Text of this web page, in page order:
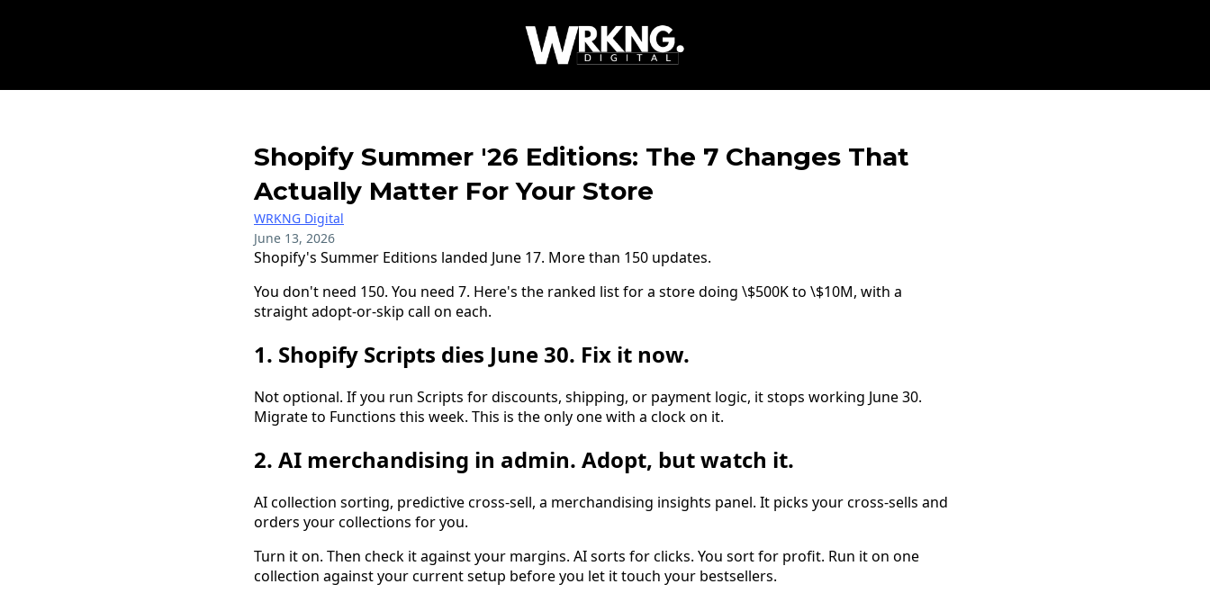
Shopify Summer '26 Editions: The 7 Changes That
Actually Matter For Your Store
WRKNG Digital
June 13, 2026
Shopify's Summer Editions landed June 17. More than 150 updates.
You don't need 150. You need 7. Here's the ranked list for a store doing \$500K to \$10M, with a
straight adopt-or-skip call on each.
1. Shopify Scripts dies June 30. Fix it now.
Not optional. If you run Scripts for discounts, shipping, or payment logic, it stops working June 30.
Migrate to Functions this week. This is the only one with a clock on it.
2. AI merchandising in admin. Adopt, but watch it.
AI collection sorting, predictive cross-sell, a merchandising insights panel. It picks your cross-sells and
orders your collections for you.
Turn it on. Then check it against your margins. AI sorts for clicks. You sort for profit. Run it on one
collection against your current setup before you let it touch your bestsellers.